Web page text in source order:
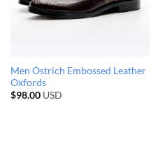
Men Ostrich Embossed Leather
Oxfords
$98.00USD